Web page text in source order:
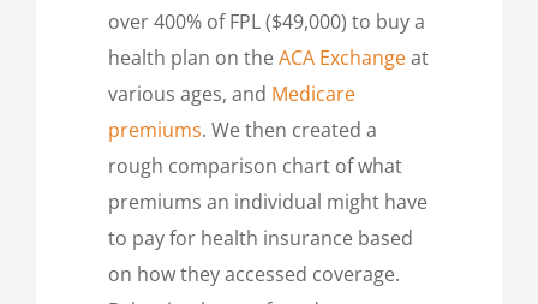
over 400% of FPL ($49,000) to buy a
health plan on theACA Exchangeat
various ages, and Medicare
premiums. We then created a
rough comparison chart of what
premiums an individual might have
to pay for health insurance based
on how they accessed coverage.